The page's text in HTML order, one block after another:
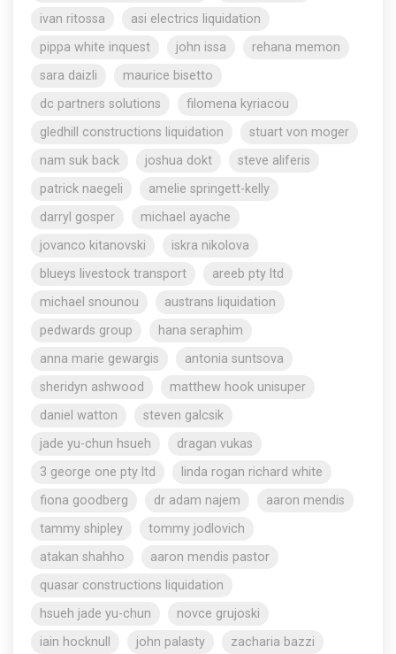
ivan ritossa
asi electrics liquidation
pippa white inquest
john issa
rehana memon
sara daizli
maurice bisetto
dc partners solutions
filomena kyriacou
gledhill constructions liquidation
stuart von moger
nam suk back
joshua dokt
steve aliferis
patrick naegeli
amelie springett-kelly
darryl gosper
michael ayache
jovanco kitanovski
iskra nikolova
blueys livestock transport
areeb pty ltd
michael snounou
austrans liquidation
pedwards group
hana seraphim
anna marie gewargis
antonia suntsova
sheridyn ashwood
matthew hook unisuper
daniel watton
steven galcsik
jade yu-chun hsueh
dragan vukas
3 george one pty ltd
linda rogan richard white
fiona goodberg
dr adam najem
aaron mendis
tammy shipley
tommy jodlovich
atakan shahho
aaron mendis pastor
quasar constructions liquidation
hsueh jade yu-chun
novce grujoski
iain hocknull
john palasty
zacharia bazzi